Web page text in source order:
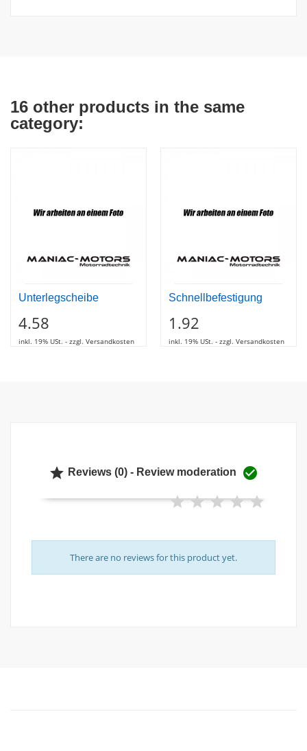
16 other products in the same
category:
Unterlegscheibe
4.58
inkl. 19% USt. - zzgl. Versandkosten
Schnellbefestigung
1.92
inkl. 19% USt. - zzgl. Versandkosten
 Reviews (0) - Review moderation 
There are no reviews for this product yet.